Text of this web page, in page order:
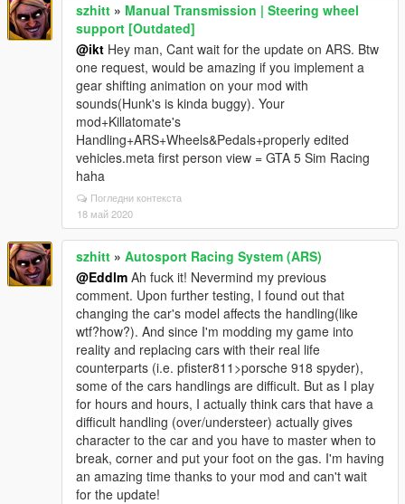
szhitt » Manual Transmission | Steering wheel
support [Outdated]
@ikt Hey man, Cant wait for the update on ARS. Btw
one request, would be amazing if you implement a
gear shifting animation on your mod with
sounds(Hunk's is kinda buggy). Your
mod+Killatomate's
Handling+ARS+Wheels&Pedals+properly edited
vehicles.meta first person view = GTA 5 Sim Racing
haha
Погледни контекста
18 май 2020
szhitt » Autosport Racing System (ARS)
@Eddlm Ah fuck it! Nevermind my previous
comment. Upon further testing, I found out that
changing the car's model affects the handling(like
wtf?how?). And since I'm modding my game into
reality and replacing cars with their real life
counterparts (i.e. pfister811>porsche 918 spyder),
some of the cars handlings are difficult. But as I play
for hours and hours, I actually think cars that have a
difficult handling (over/understeer) actually gives
character to the car and you have to master when to
break, corner and put your foot on the gas. I'm having
an amazing time thanks to your mod and can't wait
for the update!